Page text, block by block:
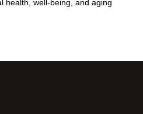
health, well-being, and aging